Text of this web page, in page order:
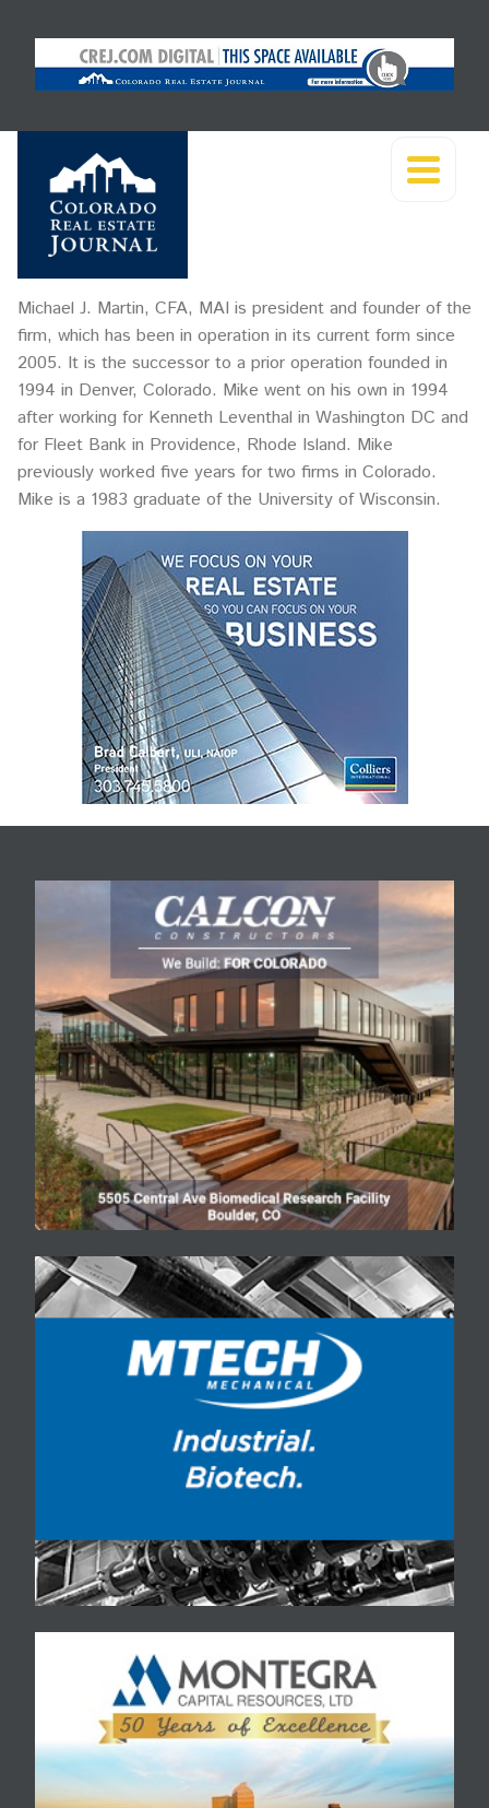
Michael J. Martin, CFA, MAI is president and founder of the
firm, which has been in operation in its current form since
2005. It is the successor to a prior operation founded in
1994 in Denver, Colorado. Mike went on his own in 1994
after working for Kenneth Leventhal in Washington DC and
for Fleet Bank in Providence, Rhode Island. Mike
previously worked five years for two firms in Colorado.
Mike is a 1983 graduate of the University of Wisconsin.